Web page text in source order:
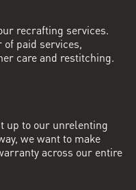
recrafting services.
paid services,
care and restitching.
up to our unrelenting
we want to make
across our entire